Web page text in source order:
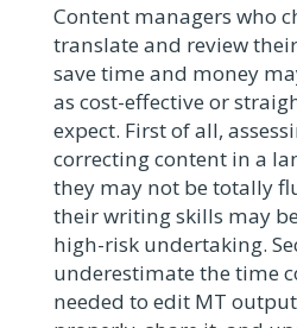
Content managers who
translate and review
save time and money
as cost-effective or
expect. First of all,
correcting content in a
they may not be totally
their writing skills may
high-risk undertaking.
underestimate the time
needed to edit MT